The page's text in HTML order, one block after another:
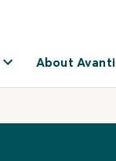
About Avanti